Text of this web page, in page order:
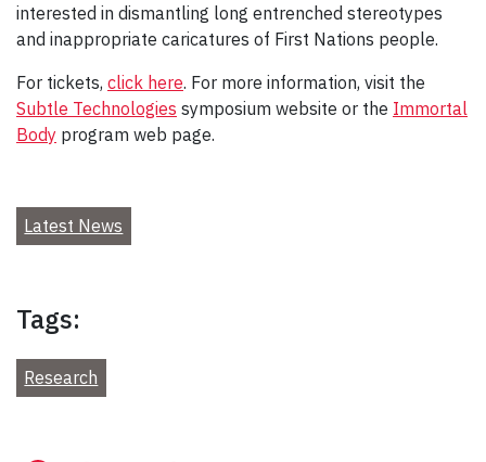
interested in dismantling long entrenched stereotypes
and inappropriate caricatures of First Nations people.
For tickets, click here. For more information, visit the
Subtle Technologies symposium website or the Immortal
Body program web page.
Latest News
Tags:
Research